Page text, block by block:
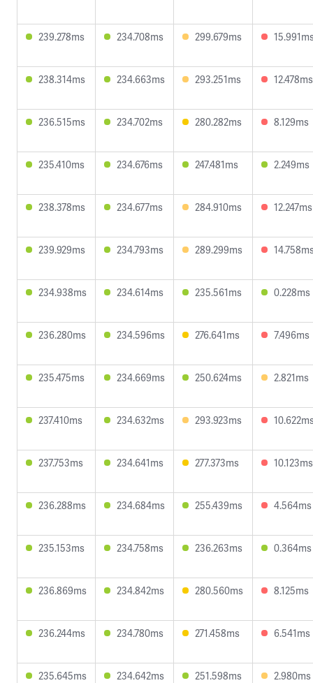
239.278ms 234.708ms 299.679ms
238.314ms 234.663ms 293.251ms 12.478ms
236.515ms 234.702ms 280.282ms 8.129ms
235.410ms 234.676ms 247.481ms 2.249ms
238.378ms 234.677ms 284.910ms 12.247ms
239.929ms 234.793ms 289.299ms
234.938ms 234.614ms 235.561ms 0.228ms
236.280ms 234.596ms 276.641ms 7.496ms
235.475ms 234.669ms 250.624ms 2.821ms
237.410ms 234.632ms 293.923ms
237.753ms 234.641ms 277.373ms 10.123ms
236.288ms 234.684ms 255.439ms 4.564ms
235.153ms 234.758ms 236.263ms 0.364ms
236.869ms 234.842ms 280.560ms 8.125ms
236.244ms 234.780ms 271.458ms 6.541ms
235.645ms 234.642ms 251.598ms 2.980ms